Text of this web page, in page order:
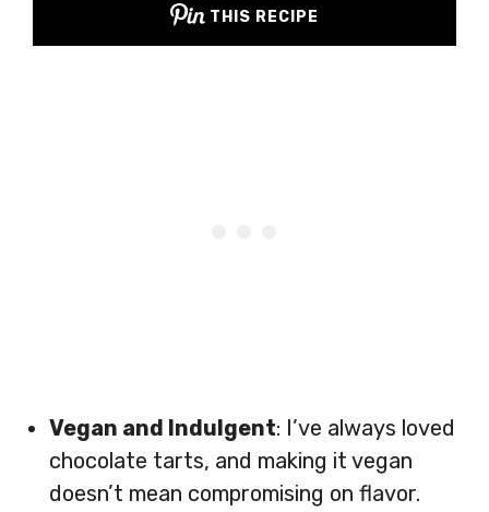
THIS RECIPE
Vegan and Indulgent: I’ve always loved
chocolate tarts, and making it vegan
doesn’t mean compromising on flavor.